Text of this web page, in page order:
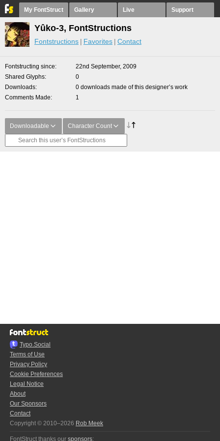
My FontStruct Gallery Live Support
Yûko-3, FontStructions
Fontstructions Favorites Contact
Fontstructing since
22nd September, 2009
Shared Glyphs
0
Downloads
0 downloads made of this designer’s work
Comments Made
1
Downloadable Character Count
Typo.Social
Terms of Use
Privacy Policy
Cookie Preferences
Legal Notice
About
Our Sponsors
Contact
Copyright © 2010–2026 Rob Meek
FontStruct thanks our sponsors: